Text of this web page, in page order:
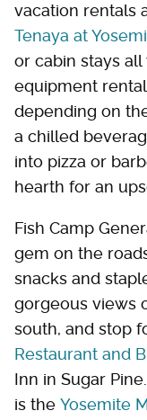
vacation rentals
Tenaya at
or cabin stays
equipment
depending on
a chilled
into pizza or
hearth for an
Fish Camp
gem on the
snacks and
gorgeous views
south, and stop
Restaurant and
Inn in Sugar
is the Yosemite